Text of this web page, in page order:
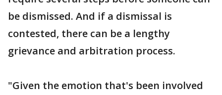
be dismissed. And if a dismissal is
contested, there can be a lengthy
grievance and arbitration process.
"Given the emotion that's been involved